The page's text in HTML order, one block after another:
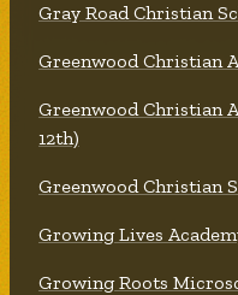
Gray Road Christian
Greenwood Christian
Greenwood Christian
12th)
Greenwood Christian
Growing Lives
Growing Roots